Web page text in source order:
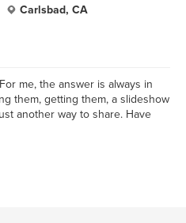
Carlsbad, CA
me, the answer is always in
them, getting them, a slideshow
another way to share. Have